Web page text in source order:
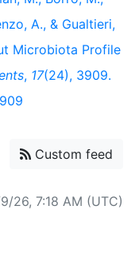
A., & Gualtieri,
Microbiota Profile
, 17(24), 3909.
Custom feed
26, 7:18 AM (UTC)